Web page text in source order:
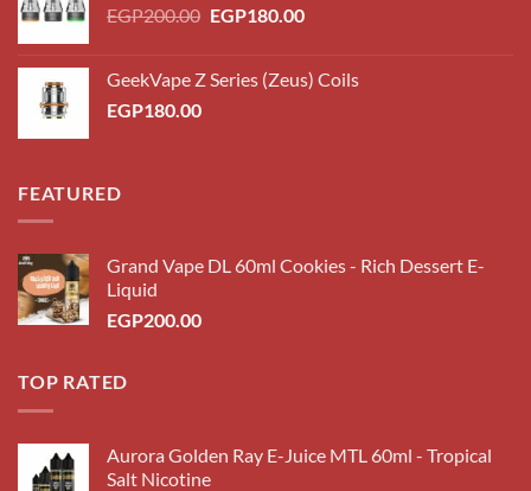
EGP200.00 Original
EGP200.00.
EGP180.00Current
EGP180.00.
GeekVape Z Series (Zeus) Coils
EGP180.00
FEATURED
Grand Vape DL 60ml Cookies - Rich Dessert E-
Liquid
EGP200.00
TOP RATED
Aurora Golden Ray E-Juice MTL 60ml - Tropical
Salt Nicotine